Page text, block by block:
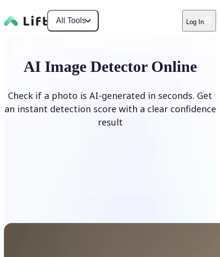
All Tools Log In
AI Image Detector Online
Check if a photo is AI-generated in seconds. Get
an instant detection score with a clear confidence
result